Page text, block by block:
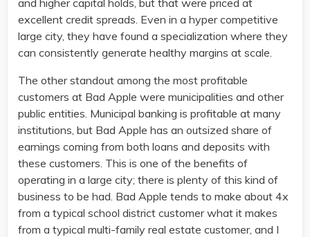
and higher capital holds, but that were priced at
excellent credit spreads. Even in a hyper competitive
large city, they have found a specialization where they
can consistently generate healthy margins at scale.
The other standout among the most profitable
customers at Bad Apple were municipalities and other
public entities. Municipal banking is profitable at many
institutions, but Bad Apple has an outsized share of
earnings coming from both loans and deposits with
these customers. This is one of the benefits of
operating in a large city; there is plenty of this kind of
business to be had. Bad Apple tends to make about 4x
from a typical school district customer what it makes
from a typical multi-family real estate customer, and I